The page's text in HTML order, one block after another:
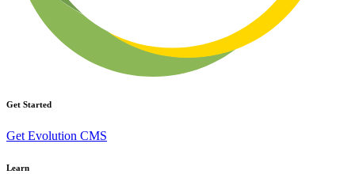
Get Started
Get Evolution CMS
Learn